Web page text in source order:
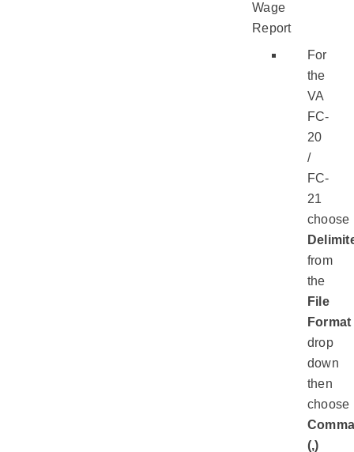
Wage
Report
For
the
VA
FC-
20
/
FC-
21
choose
from
the
File
Format
drop
down
then
choose
(,)